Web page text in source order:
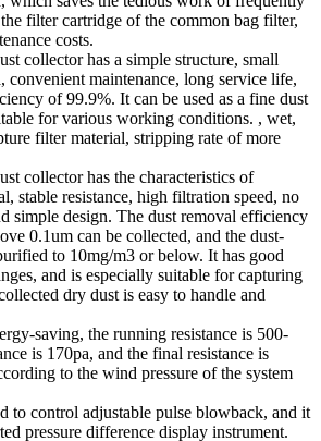
filter cartridge of the common bag filter,
costs.
collector has a simple structure, small
convenient maintenance, long service life,
of 99.9%. It can be used as a fine dust
for various working conditions. , wet,
filter material, stripping rate of more
collector has the characteristics of
stable resistance, high filtration speed, no
simple design. The dust removal efficiency
0.1um can be collected, and the dust-
to 10mg/m3 or below. It has good
and is especially suitable for capturing
dry dust is easy to handle and
saving, the running resistance is 500-
is 170pa, and the final resistance is
to the wind pressure of the system
to control adjustable pulse blowback, and it
pressure difference display instrument.